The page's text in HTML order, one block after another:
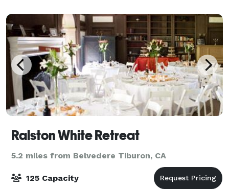
Ralston White Retreat
5.2 miles from Belvedere Tiburon, CA
125 Capacity